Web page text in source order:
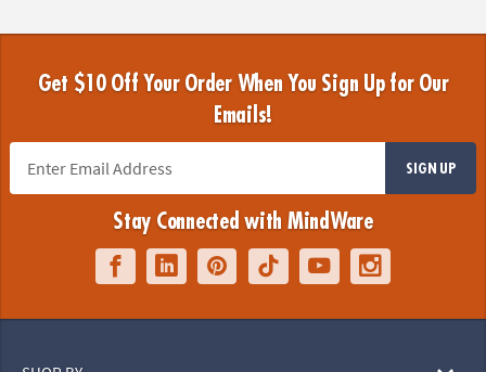
Get $10 Off Your Order When You Sign Up for Our
Emails!
SIGN UP
Stay Connected with MindWare